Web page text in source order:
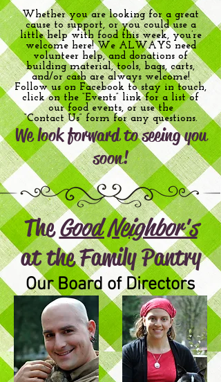
TheGood Neighbor's
at the Family Pantry
Our Board of Directors
Whether you are looking for a great
cause to support, or you could use a
little help with food this week, you’re
welcome here! We ALWAYS need
volunteer help, and donations of
building material, tools, bags, carts,
and/or cash are always welcome!
Follow us on Facebook to stay in touch,
click on the “Events” link for a list of
our food events, or use the
“Contact Us” form for any questions.
We look forward to seeing you
soon!